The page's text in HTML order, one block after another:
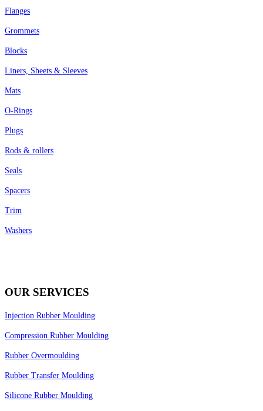
Flanges
Grommets
Blocks
Liners, Sheets & Sleeves
Mats
O-Rings
Plugs
Rods & rollers
Seals
Spacers
Trim
Washers
OUR SERVICES
Injection Rubber Moulding
Compression Rubber Moulding
Rubber Overmoulding
Rubber Transfer Moulding
Silicone Rubber Moulding